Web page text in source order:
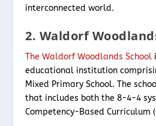
interconnected world.
2. Waldorf
The Waldorf Woodlands School
educational institution
Mixed Primary School. The
that includes both the 8-4-4
Competency-Based Curriculum